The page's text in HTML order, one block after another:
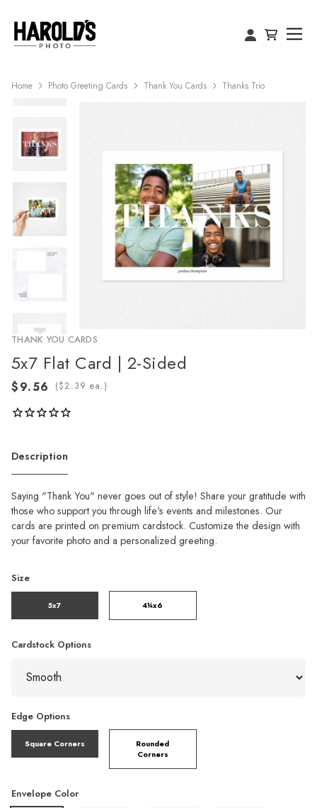
Home Photo Greeting Cards Thank You Cards Thanks Trio
THANK YOU CARDS
5x7 Flat Card | 2-Sided
( ea.)
Description
Saying "Thank You" never goes out of style! Share your gratitude with
those who support you through life's events and milestones. Our
cards are printed on premium cardstock. Customize the design with
your favorite photo and a personalized greeting.
Size
5x7 4¼x6
Cardstock Options
Edge Options
Square Corners
Rounded
Corners
Envelope Color